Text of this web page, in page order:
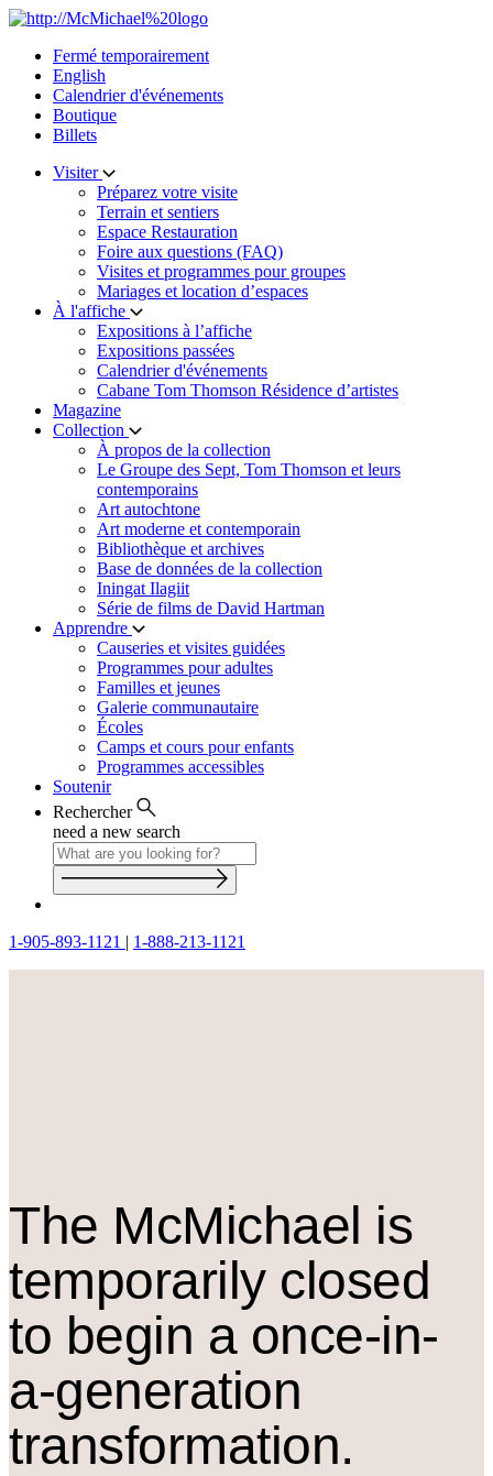
Skip
contentFermé temporairement
English
Calendrier d'événements
Boutique
Billets
Visiter
Préparez votre visite
Terrain et sentiers
Espace Restauration
Foire aux questions (FAQ)
Visites et programmes pour groupes
Mariages et location d’espaces
À l'affiche
Expositions à l’affiche
Expositions passées
Calendrier d'événements
Cabane Tom Thomson Résidence d’artistes
Magazine
Collection
À propos de la collection
Le Groupe des Sept, Tom Thomson et leurs
contemporains
Art autochtone
Art moderne et contemporain
Bibliothèque et archives
Base de données de la collection
Iningat Ilagiit
Série de films de David Hartman
Apprendre
Causeries et visites guidées
Programmes pour adultes
Familles et jeunes
Galerie communautaire
Écoles
Camps et cours pour enfants
Programmes accessibles
Soutenir
Rechercher
need a new search
1-905-893-1121 | 1-888-213-1121
The McMichael is
temporarily closed
to begin a once-in-
a-generation
transformation.